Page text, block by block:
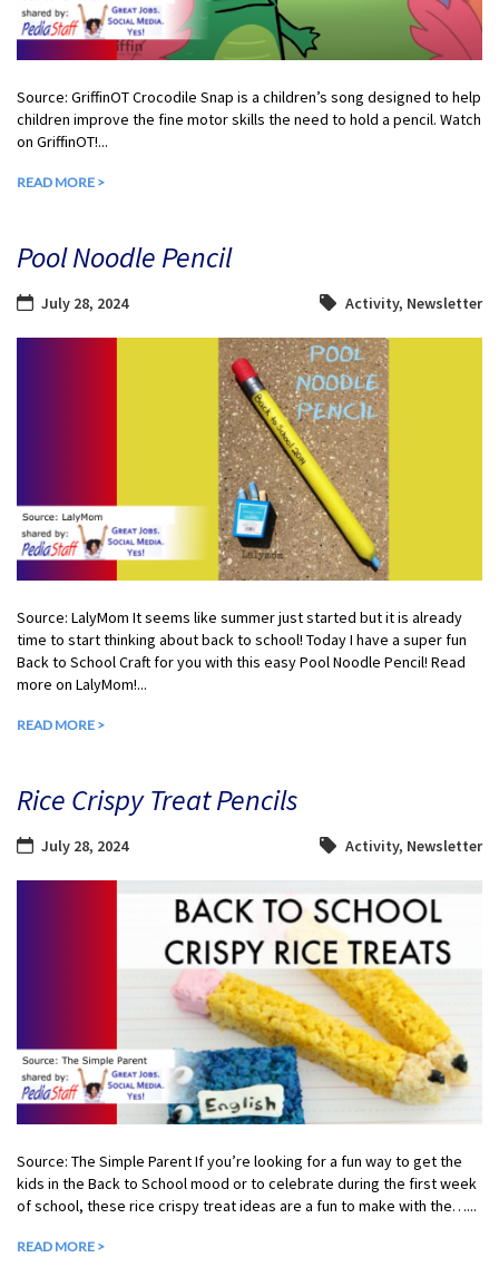
Source: GriffinOT Crocodile Snap is a children’s song designed to help
children improve the fine motor skills the need to hold a pencil. Watch
on GriffinOT!...
READ MORE >
Pool Noodle Pencil
July 28, 2024 Activity, Newsletter
Source: LalyMom It seems like summer just started but it is already
time to start thinking about back to school! Today I have a super fun
Back to School Craft for you with this easy Pool Noodle Pencil! Read
more on LalyMom!...
READ MORE >
Rice Crispy Treat Pencils
July 28, 2024 Activity, Newsletter
Source: The Simple Parent If you’re looking for a fun way to get the
kids in the Back to School mood or to celebrate during the first week
of school, these rice crispy treat ideas are a fun to make with the…...
READ MORE >